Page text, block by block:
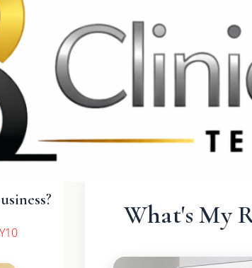
UK: +4420 3369 3369
What's My